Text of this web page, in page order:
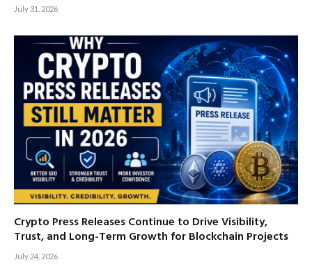
July 31, 2026
Crypto Press Releases Continue to Drive Visibility,
Trust, and Long-Term Growth for Blockchain Projects
July 24, 2026